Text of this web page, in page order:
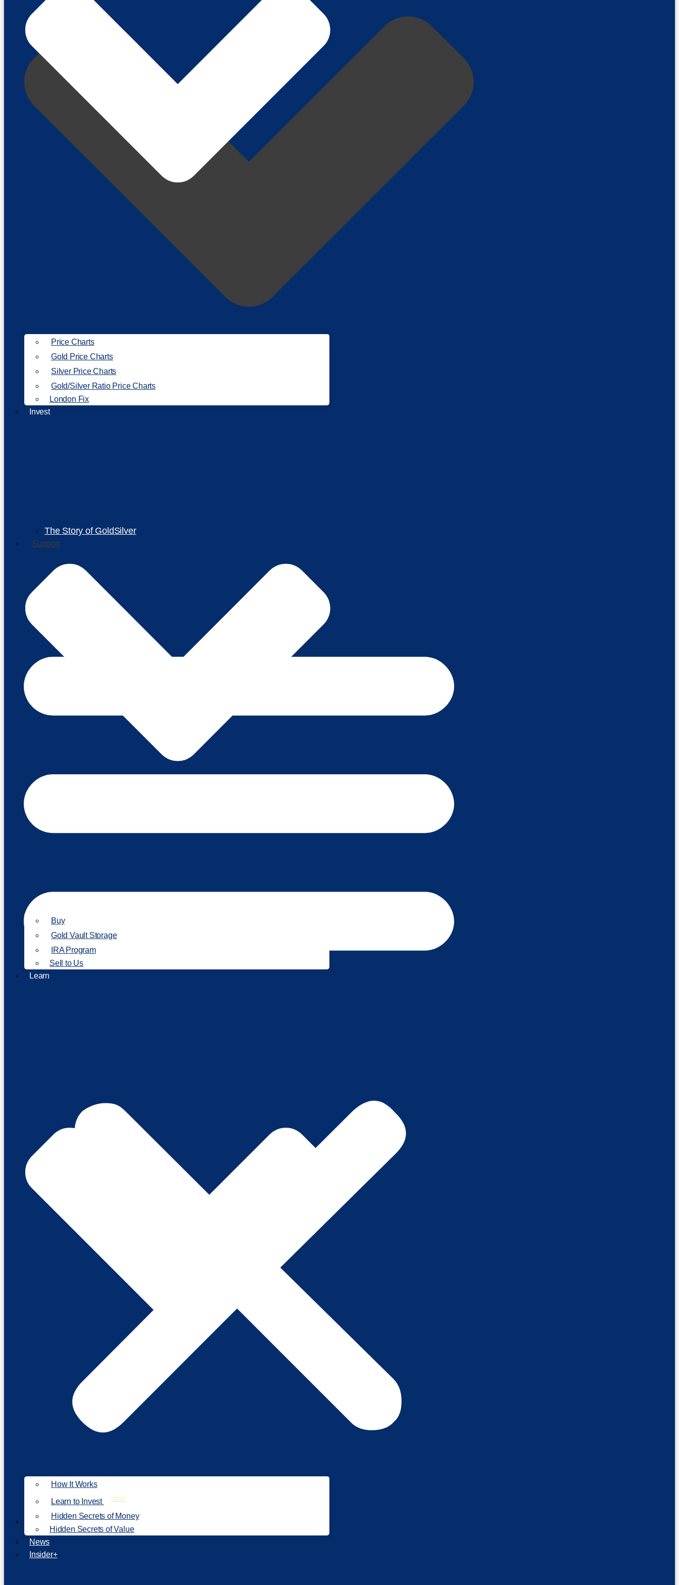
The Story of GoldSilver
Support
Our Philosophy
Price Charts
Gold Price Charts
Silver Price Charts
Gold/Silver Ratio Price Charts
London Fix
Invest
Buy
Gold Vault Storage
IRA Program
Sell to Us
Learn
How It Works
Learn to Invest
NEW
Hidden Secrets of Money
Hidden Secrets of Value
News
Insider+